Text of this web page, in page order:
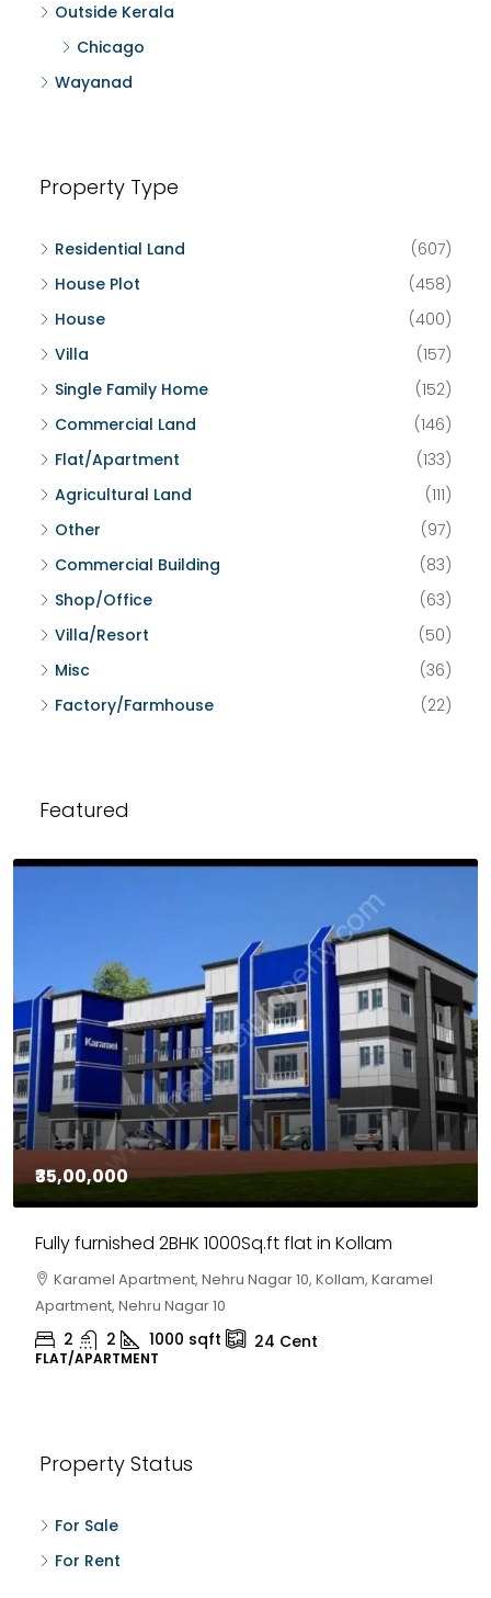
Outside Kerala
Chicago
Wayanad
Property Type
Residential Land
(607)
House Plot
(458)
House
(400)
Villa
(157)
Single Family Home
(152)
Commercial Land
(146)
Flat/Apartment
(133)
Agricultural Land
(111)
Other
(97)
Commercial Building
(83)
Shop/Office
(63)
Villa/Resort
(50)
Misc
(36)
Factory/Farmhouse
(22)
Featured
₹35,00,000
Fully furnished 2BHK 1000Sq.ft flat in Kollam
Karamel Apartment, Nehru Nagar 10, Kollam, Karamel
Apartment, Nehru Nagar 10
2 2 1000 sqft 24 Cent
FLAT/APARTMENT
Property Status
For Sale
For Rent